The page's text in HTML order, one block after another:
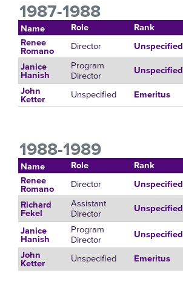
1987-1988
Name Role Rank
Renee
Romano Director Unspecified
Janice
Hanish
Program
Director
Unspecified
John
Ketter Unspecified Emeritus
1988-1989
Name Role Rank
Renee
Romano Director
Unspecified
Richard
Fekel
Assistant
Director Unspecified
Janice
Hanish
Program
Director
Unspecified
John
Ketter Unspecified Emeritus